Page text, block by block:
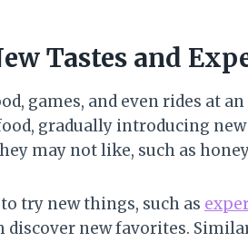
Tastes and
games, and even rides at
gradually introducing
may not like, such as
try new things, such as
discover new favorites.